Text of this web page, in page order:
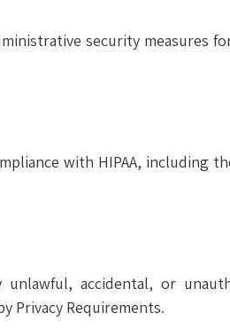
security measures
with HIPAA, including
accidental, or
Privacy Requirements.